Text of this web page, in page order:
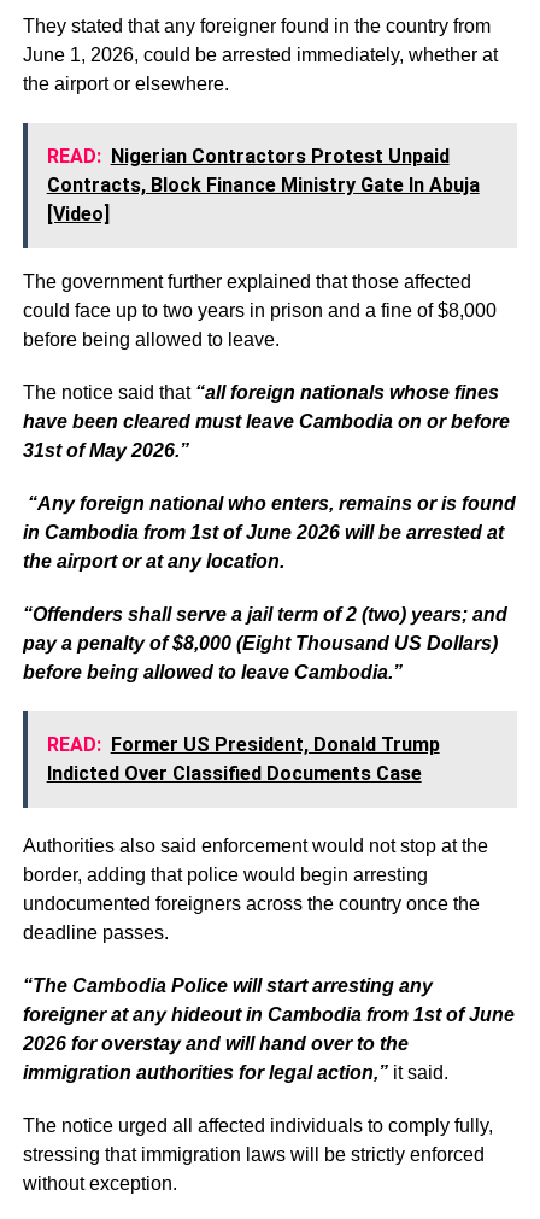
They stated that any foreigner found in the country from
June 1, 2026, could be arrested immediately, whether at
the airport or elsewhere.
READ: Nigerian Contractors Protest Unpaid
Contracts, Block Finance Ministry Gate In Abuja
[Video]
The government further explained that those affected
could face up to two years in prison and a fine of $8,000
before being allowed to leave.
The notice said that “all foreign nationals whose fines
have been cleared must leave Cambodia on or before
31st of May 2026.”
“Any foreign national who enters, remains or is found
in Cambodia from 1st of June 2026 will be arrested at
the airport or at any location.
“Offenders shall serve a jail term of 2 (two) years; and
pay a penalty of $8,000 (Eight Thousand US Dollars)
before being allowed to leave Cambodia.”
READ: Former US President, Donald Trump
Indicted Over Classified Documents Case
Authorities also said enforcement would not stop at the
border, adding that police would begin arresting
undocumented foreigners across the country once the
deadline passes.
“The Cambodia Police will start arresting any
foreigner at any hideout in Cambodia from 1st of June
2026 for overstay and will hand over to the
immigration authorities for legal action,”it said.
The notice urged all affected individuals to comply fully,
stressing that immigration laws will be strictly enforced
without exception.